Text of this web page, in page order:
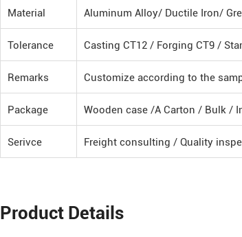
Material Aluminum Alloy/ Ductile Iron/
Tolerance Casting CT12 / Forging CT9 /
Remarks Customize according to the
Package Wooden case /A Carton / Bulk /
Serivce Freight consulting / Quality
Product Details